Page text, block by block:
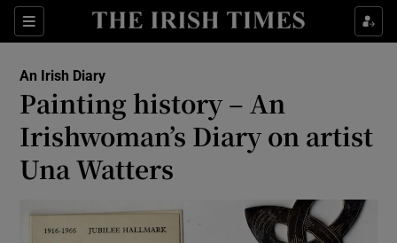
Sections
Show Life & Style sub sections
Show Environment sub sections
Show Science sub sections
An Irish Diary
Painting history – An
Irishwoman’s Diary on artist
Una Watters